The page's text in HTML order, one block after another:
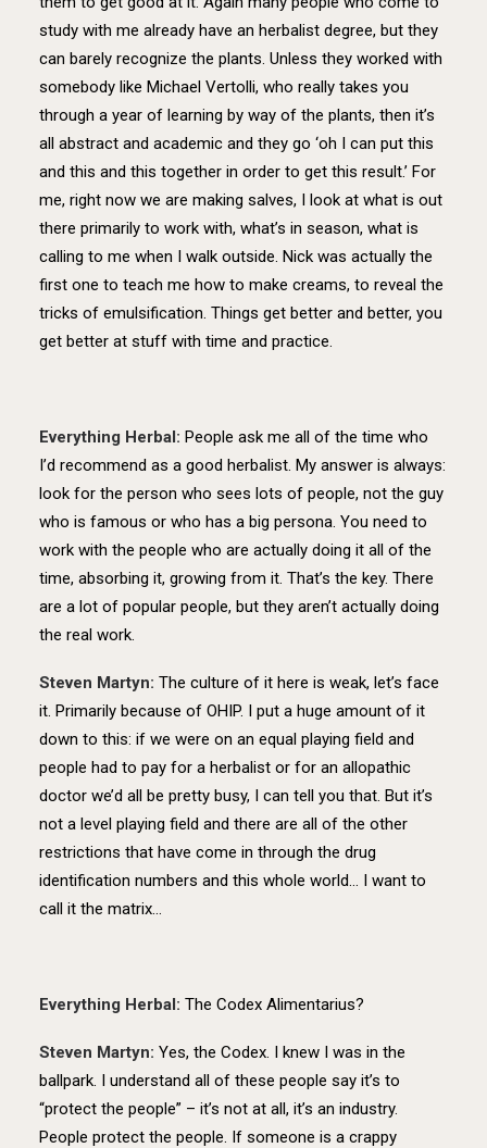
study with me already have an herbalist degree, but they
can barely recognize the plants. Unless they worked with
somebody like Michael Vertolli, who really takes you
through a year of learning by way of the plants, then it’s
all abstract and academic and they go ‘oh I can put this
and this and this together in order to get this result.’ For
me, right now we are making salves, I look at what is out
there primarily to work with, what’s in season, what is
calling to me when I walk outside. Nick was actually the
first one to teach me how to make creams, to reveal the
tricks of emulsification. Things get better and better, you
get better at stuff with time and practice.
Everything Herbal: People ask me all of the time who
I’d recommend as a good herbalist. My answer is always:
look for the person who sees lots of people, not the guy
who is famous or who has a big persona. You need to
work with the people who are actually doing it all of the
time, absorbing it, growing from it. That’s the key. There
are a lot of popular people, but they aren’t actually doing
the real work.
Steven Martyn: The culture of it here is weak, let’s face
it. Primarily because of OHIP. I put a huge amount of it
down to this: if we were on an equal playing field and
people had to pay for a herbalist or for an allopathic
doctor we’d all be pretty busy, I can tell you that. But it’s
not a level playing field and there are all of the other
restrictions that have come in through the drug
identification numbers and this whole world… I want to
call it the matrix…
Everything Herbal: The Codex Alimentarius?
Steven Martyn: Yes, the Codex. I knew I was in the
ballpark. I understand all of these people say it’s to
“protect the people” – it’s not at all, it’s an industry.
People protect the people. If someone is a crappy